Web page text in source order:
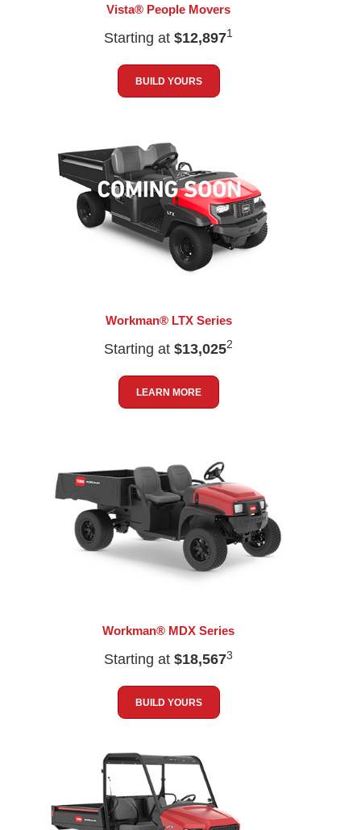
Vista® People Movers
Starting at $12,8971
BUILD YOURS
Workman® LTX Series
Starting at $13,0252
LEARN MORE
Workman® MDX Series
Starting at $18,5673
BUILD YOURS